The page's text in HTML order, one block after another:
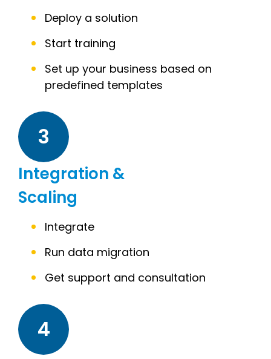
Deploy a solution
Start training
Set up your business based on
predefined templates
3
Integration &
Scaling
Integrate
Run data migration
Get support and consultation
4